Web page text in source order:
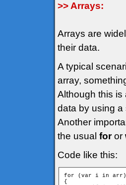
>> Arrays:
Arrays are
their data.
A typical
array,
Although this
data by using a
Another
the usual foror
Code like this:
for (var i in arr)
{